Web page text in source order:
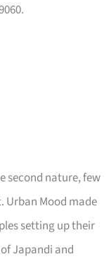
second nature, few
Urban Mood made
setting up their
Japandi and